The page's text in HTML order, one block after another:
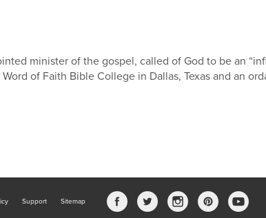
minister of the gospel, called of God to be an
of Faith Bible College in Dallas, Texas and an
Support Sitemap